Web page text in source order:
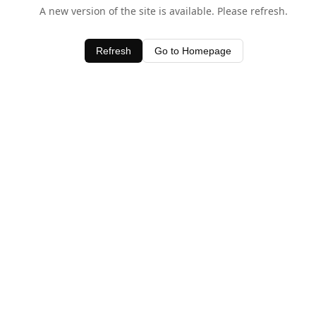
A new version of the site is available. Please refresh.
Refresh Go to Homepage